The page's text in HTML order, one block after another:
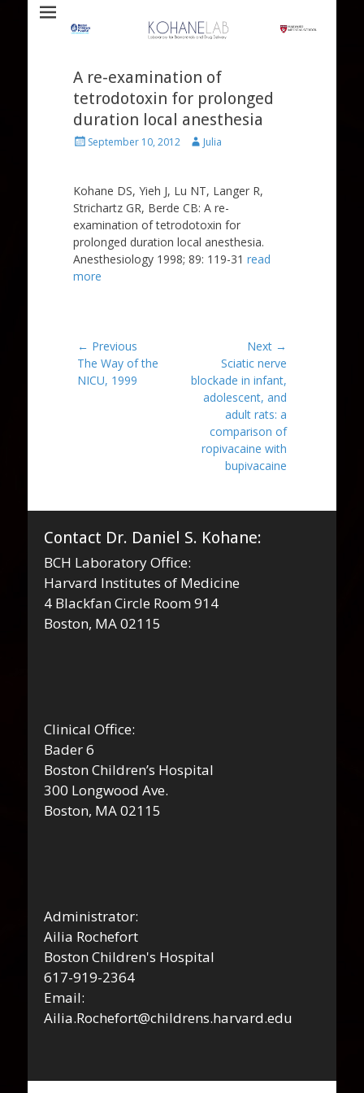
Kohane Lab
A re-examination of
tetrodotoxin for prolonged
duration local anesthesia
PostedSeptember 10, 2012 Author
Julia
Kohane DS, Yieh J, Lu NT, Langer R,
Strichartz GR, Berde CB: A re-
examination of tetrodotoxin for
prolonged duration local anesthesia.
Anesthesiology 1998; 89: 119-31 read
more
Post
navigation
← Previous
Previous
post:
The Way of the
NICU, 1999
Next →
post:
Sciatic nerve
blockade in infant,
adolescent, and
adult rats: a
comparison of
ropivacaine with
bupivacaine
Contact Dr. Daniel S. Kohane:
BCH Laboratory Office:
Harvard Institutes of Medicine
4 Blackfan Circle Room 914
Boston, MA 02115
Clinical Office:
Bader 6
Boston Children’s Hospital
300 Longwood Ave.
Boston, MA 02115
Administrator:
Ailia Rochefort
Boston Children's Hospital
617-919-2364
Email:
Ailia.Rochefort@childrens.harvard.edu